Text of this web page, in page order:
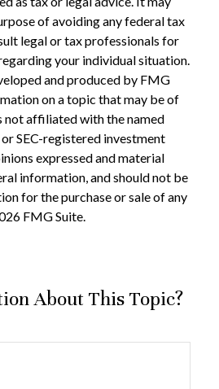
of avoiding any federal tax
legal or tax professionals for
your individual situation.
and produced by FMG
on a topic that may be of
not affiliated with the named
SEC-registered investment
expressed and material
information, and should not be
for the purchase or sale of any
FMG Suite.
About This Topic?